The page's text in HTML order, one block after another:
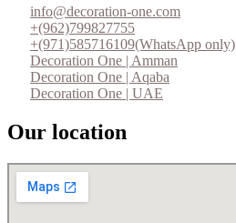
info@decoration-one.com
+(962)799827755
+(971)585716109(WhatsApp only)
Decoration One | Amman
Decoration One | Aqaba
Decoration One | UAE
Our location